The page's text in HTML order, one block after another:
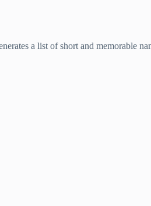
a list of short and memorable